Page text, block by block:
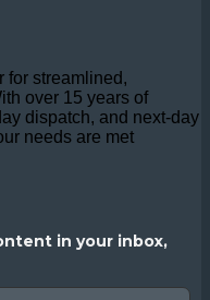
for streamlined,
over 15 years of
dispatch, and next-day
needs are met
in your inbox,